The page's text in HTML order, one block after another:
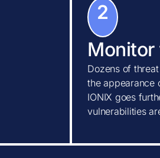
2
Monitor
Dozens of
the appearance
IONIX goes
vulnerabilities